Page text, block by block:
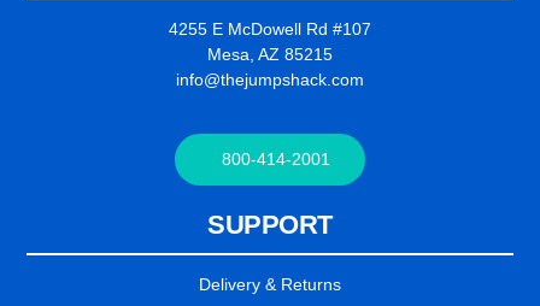
4255 E McDowell Rd #107
Mesa, AZ 85215
info@thejumpshack.com
800-414-2001
SUPPORT
Delivery & Returns